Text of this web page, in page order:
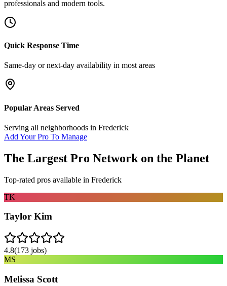
professionals and modern tools.
Quick Response Time
Same-day or next-day availability in most areas
Popular Areas Served
Serving all neighborhoods in Frederick
Add Your Pro To Manage
The Largest Pro Network on the Planet
Top-rated pros available in Frederick
TK
Taylor Kim
4.8(173 jobs)
MS
Melissa Scott